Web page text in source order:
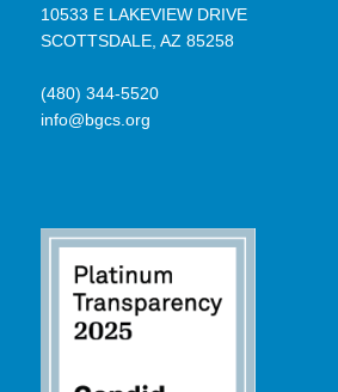
10533 E LAKEVIEW DRIVE
SCOTTSDALE, AZ 85258
(480) 344-5520
info@bgcs.org